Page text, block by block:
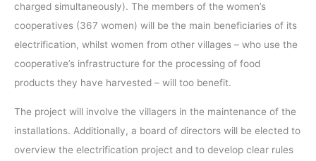
charged simultaneously). The members of the women’s
cooperatives (367 women) will be the main beneficiaries of its
electrification, whilst women from other villages – who use the
cooperative’s infrastructure for the processing of food
products they have harvested – will too benefit.
The project will involve the villagers in the maintenance of the
installations. Additionally, a board of directors will be elected to
overview the electrification project and to develop clear rules